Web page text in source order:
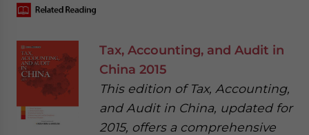
Tax, Accounting, and Audit in
China 2015
This edition of Tax, Accounting,
and Audit in China, updated for
2015, offers a comprehensive